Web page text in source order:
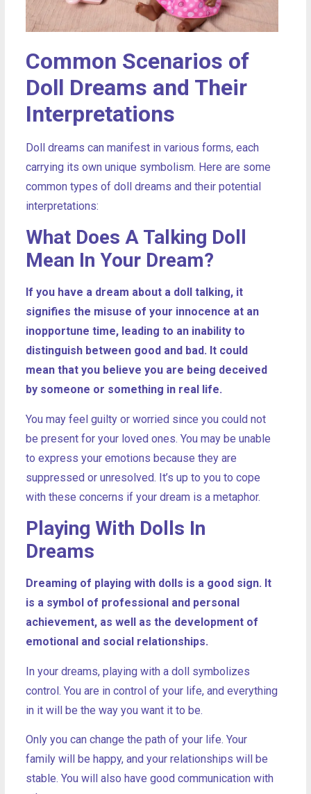
Common Scenarios of
Doll Dreams and Their
Interpretations
Doll dreams can manifest in various forms, each
carrying its own unique symbolism. Here are some
common types of doll dreams and their potential
interpretations:
What Does A Talking Doll
Mean In Your Dream?
If you have a dream about a doll talking, it
signifies the misuse of your innocence at an
inopportune time, leading to an inability to
distinguish between good and bad. It could
mean that you believe you are being deceived
by someone or something in real life.
You may feel guilty or worried since you could not
be present for your loved ones. You may be unable
to express your emotions because they are
suppressed or unresolved. It’s up to you to cope
with these concerns if your dream is a metaphor.
Playing With Dolls In
Dreams
Dreaming of playing with dolls is a good sign. It
is a symbol of professional and personal
achievement, as well as the development of
emotional and social relationships.
In your dreams, playing with a doll symbolizes
control. You are in control of your life, and everything
in it will be the way you want it to be.
Only you can change the path of your life. Your
family will be happy, and your relationships will be
stable. You will also have good communication with